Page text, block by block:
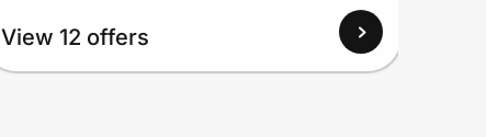
View 12 offers